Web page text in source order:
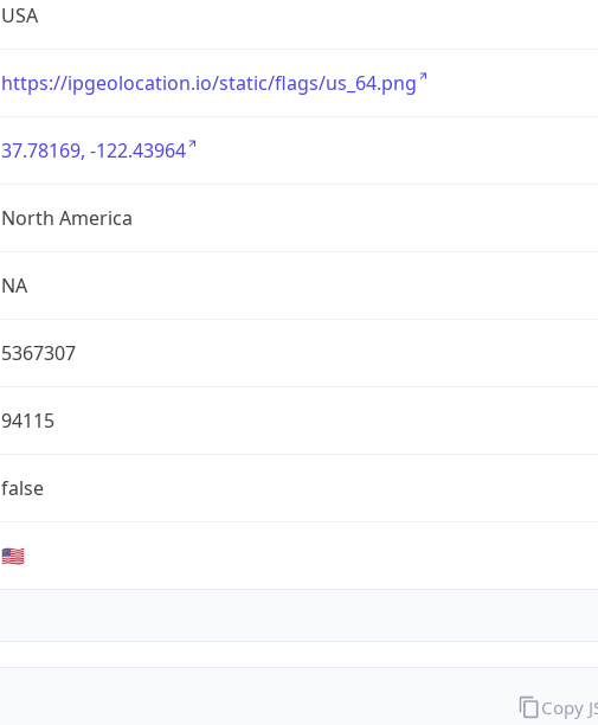
USA
https://ipgeolocation.io/static/flags/us_64.png
37.78169, -122.43964
North America
NA
5367307
94115
false
🇺🇸
Copy